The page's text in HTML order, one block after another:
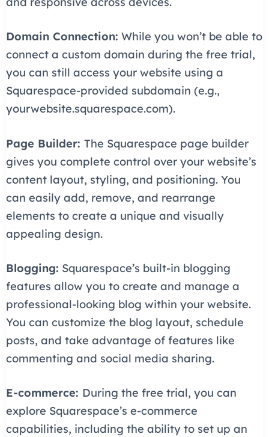
Domain Connection: While you won’t be able to
connect a custom domain during the free trial,
you can still access your website using a
Squarespace-provided subdomain (e.g.,
yourwebsite.squarespace.com).
Page Builder: The Squarespace page builder
gives you complete control over your website’s
content layout, styling, and positioning. You
can easily add, remove, and rearrange
elements to create a unique and visually
appealing design.
Blogging: Squarespace’s built-in blogging
features allow you to create and manage a
professional-looking blog within your website.
You can customize the blog layout, schedule
posts, and take advantage of features like
commenting and social media sharing.
E-commerce: During the free trial, you can
explore Squarespace’s e-commerce
capabilities, including the ability to set up an